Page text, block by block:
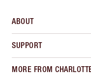
ABOUT
SUPPORT
MORE FROM